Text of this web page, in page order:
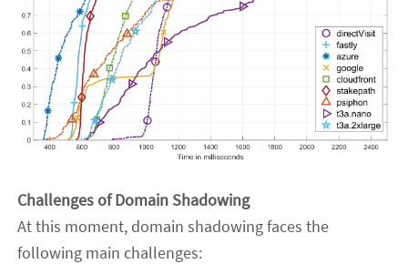
Challenges of Domain Shadowing
At this moment, domain shadowing faces the
following main challenges: